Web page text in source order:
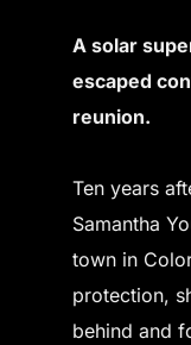
A solar
escaped
reunion.
Ten years
Samantha
town in
protection,
behind and